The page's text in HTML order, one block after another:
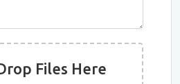
Files Here